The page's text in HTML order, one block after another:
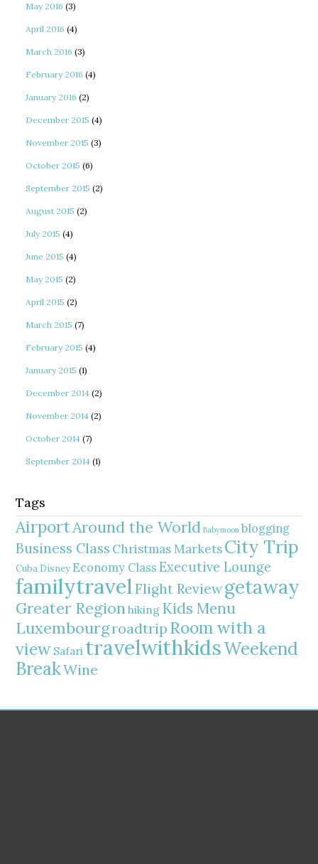
May 2016 (3)
April 2016 (4)
March 2016 (3)
February 2016 (4)
January 2016 (2)
December 2015 (4)
November 2015 (3)
October 2015 (6)
September 2015 (2)
August 2015 (2)
July 2015 (4)
June 2015 (4)
May 2015 (2)
April 2015 (2)
March 2015 (7)
February 2015 (4)
January 2015 (1)
December 2014 (2)
November 2014 (2)
October 2014 (7)
September 2014 (1)
Tags
AirportAround the World Babymoon blogging
Business Class Christmas MarketsCity Trip
Cuba Disney Economy Class Executive Lounge
familytravelFlight Reviewgetaway
Greater Regionhiking Kids Menu
Luxembourgroadtrip Room with a
view Safari travelwithkidsWeekend
BreakWine